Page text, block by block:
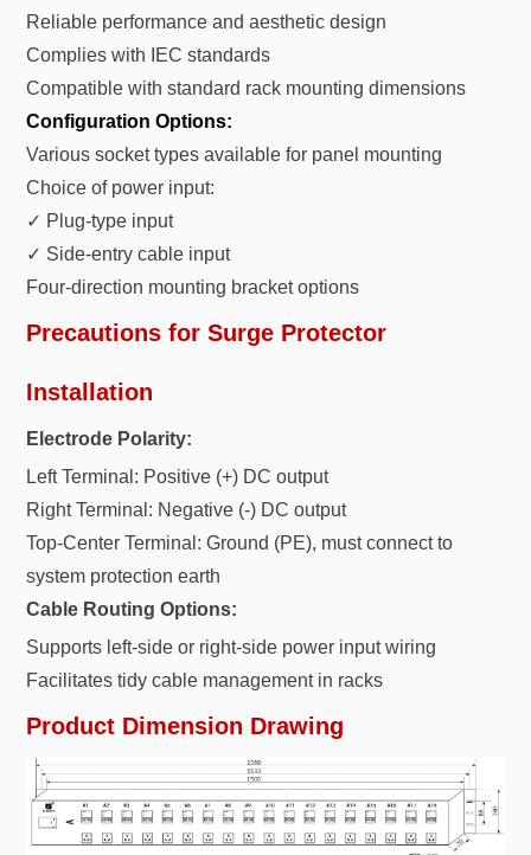
Reliable performance and aesthetic design
Complies with IEC standards
Compatible with standard rack mounting dimensions
Configuration Options:
Various socket types available for panel mounting
Choice of power input:
✓ Plug-type input
✓ Side-entry cable input
Four-direction mounting bracket options
Precautions for Surge Protector
Installation
Electrode Polarity:
Left Terminal: Positive (+) DC output
Right Terminal: Negative (-) DC output
Top-Center Terminal: Ground (PE), must connect to
system protection earth
Cable Routing Options:
Supports left-side or right-side power input wiring
Facilitates tidy cable management in racks
Product Dimension Drawing